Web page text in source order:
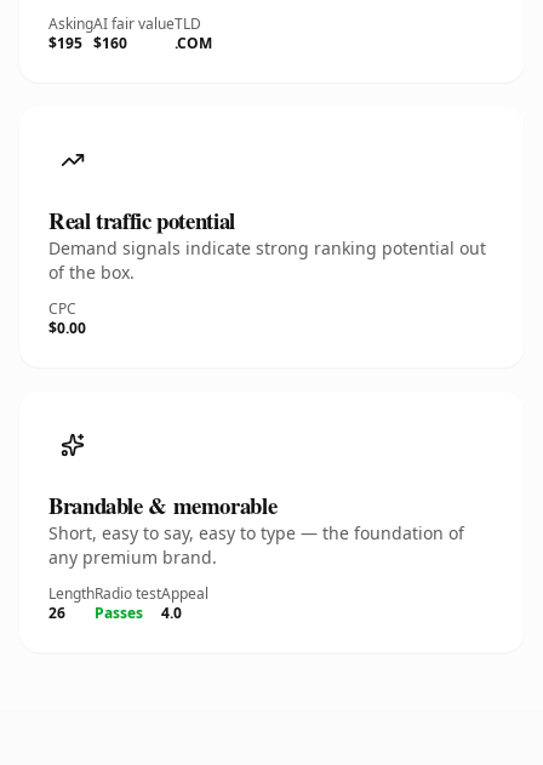
Asking
$195
AI fair value
$160
TLD
.COM
Real traffic potential
Demand signals indicate strong ranking potential out
of the box.
CPC
$0.00
Brandable & memorable
Short, easy to say, easy to type — the foundation of
any premium brand.
Length
26
Radio test
Passes
Appeal
4.0